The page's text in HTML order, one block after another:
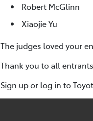
Robert McGlinn
Xiaojie Yu
The judges loved your
Thank you to all
Sign up or log in to